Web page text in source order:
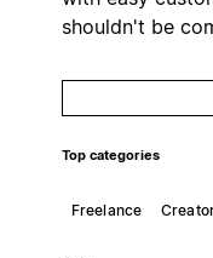
shouldn't be
Top categories
Freelance